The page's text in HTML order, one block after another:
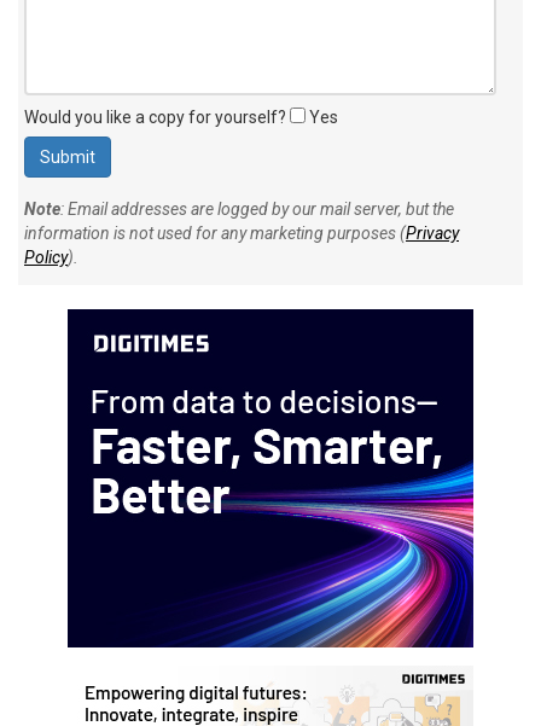
Would you like a copy for yourself? Yes
Note: Email addresses are logged by our mail server, but the
information is not used for any marketing purposes (Privacy
Policy).